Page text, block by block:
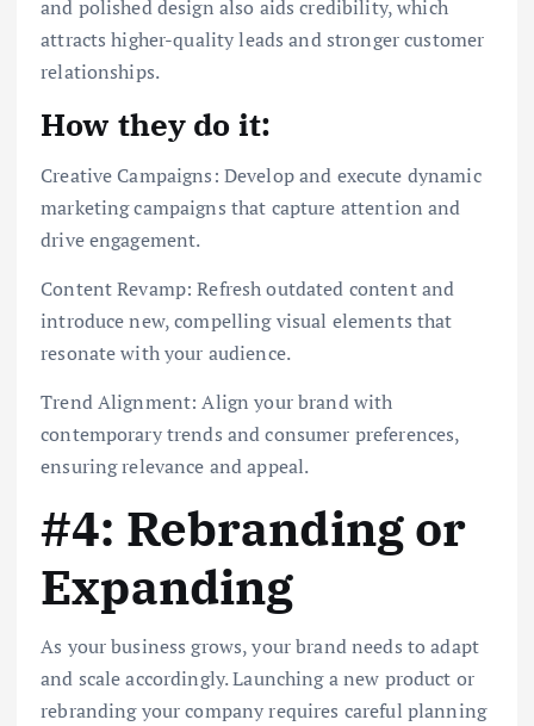
and polished design also aids credibility, which
attracts higher-quality leads and stronger customer
relationships.
How they do it:
Creative Campaigns: Develop and execute dynamic
marketing campaigns that capture attention and
drive engagement.
Content Revamp: Refresh outdated content and
introduce new, compelling visual elements that
resonate with your audience.
Trend Alignment: Align your brand with
contemporary trends and consumer preferences,
ensuring relevance and appeal.
#4: Rebranding or
Expanding
As your business grows, your brand needs to adapt
and scale accordingly. Launching a new product or
rebranding your company requires careful planning